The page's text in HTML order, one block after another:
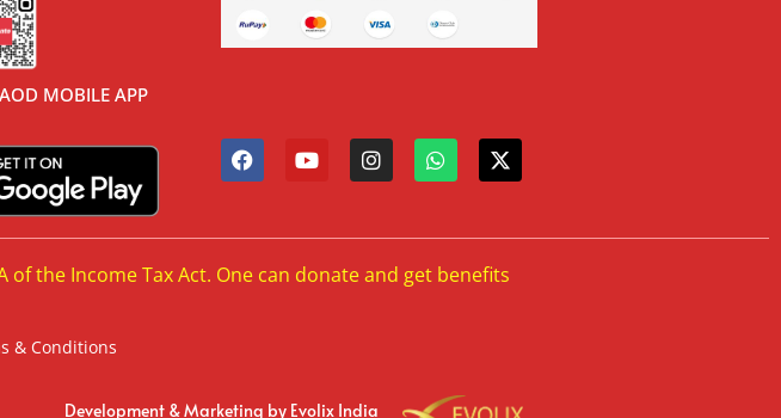
MOBILE APP
of the Income Tax Act. One can donate and get benefits
& Conditions
Development & Marketing by Evolix India